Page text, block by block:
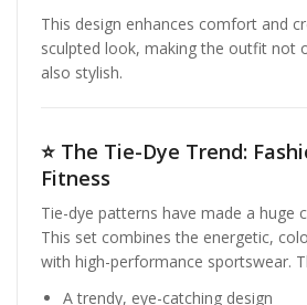
This design enhances comfort and
sculpted look, making the outfit not
also stylish.
⭐ The Tie-Dye Trend:
Fitness
Tie-dye patterns have made a huge
This set combines the energetic,
with high-performance sportswear.
A trendy, eye-catching design